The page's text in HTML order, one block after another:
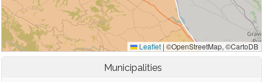
Municipalities